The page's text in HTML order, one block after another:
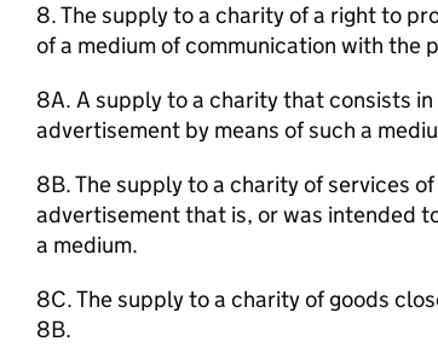
8. The supply to a charity of a right to
of a medium of communication with the
8A. A supply to a charity that consists
advertisement by means of such a
8B. The supply to a charity of services
advertisement that is, or was intended
a medium.
8C. The supply to a charity of goods
8B.